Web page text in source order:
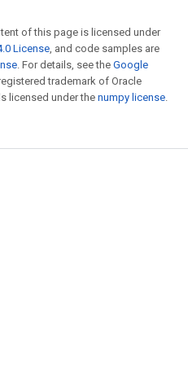
of this page is licensed under
License, and code samples are
. For details, see the Google
trademark of Oracle
licensed under the numpy license.